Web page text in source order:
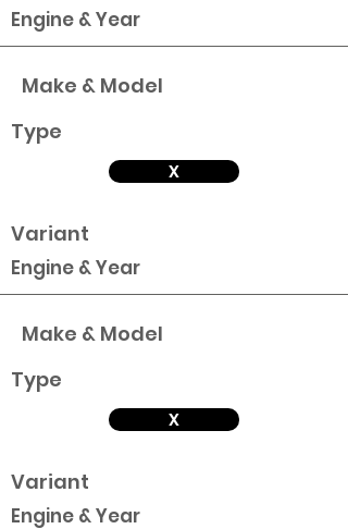
Engine & Year
Make & Model
Type
X
Variant
Engine & Year
Make & Model
Type
X
Variant
Engine & Year